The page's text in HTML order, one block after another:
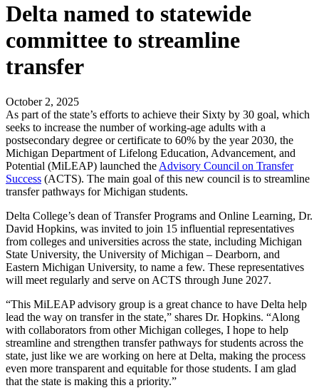
Delta named to statewide
committee to streamline
transfer
October 2, 2025
As part of the state’s efforts to achieve their Sixty by 30 goal, which
seeks to increase the number of working-age adults with a
postsecondary degree or certificate to 60% by the year 2030, the
Michigan Department of Lifelong Education, Advancement, and
Potential (MiLEAP) launched the Advisory Council on Transfer
Success (ACTS). The main goal of this new council is to streamline
transfer pathways for Michigan students.
Delta College’s dean of Transfer Programs and Online Learning, Dr.
David Hopkins, was invited to join 15 influential representatives
from colleges and universities across the state, including Michigan
State University, the University of Michigan – Dearborn, and
Eastern Michigan University, to name a few. These representatives
will meet regularly and serve on ACTS through June 2027.
“This MiLEAP advisory group is a great chance to have Delta help
lead the way on transfer in the state,” shares Dr. Hopkins. “Along
with collaborators from other Michigan colleges, I hope to help
streamline and strengthen transfer pathways for students across the
state, just like we are working on here at Delta, making the process
even more transparent and equitable for those students. I am glad
that the state is making this a priority.”